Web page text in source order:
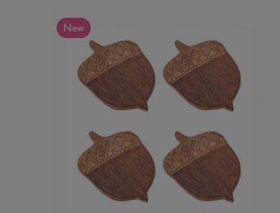
New